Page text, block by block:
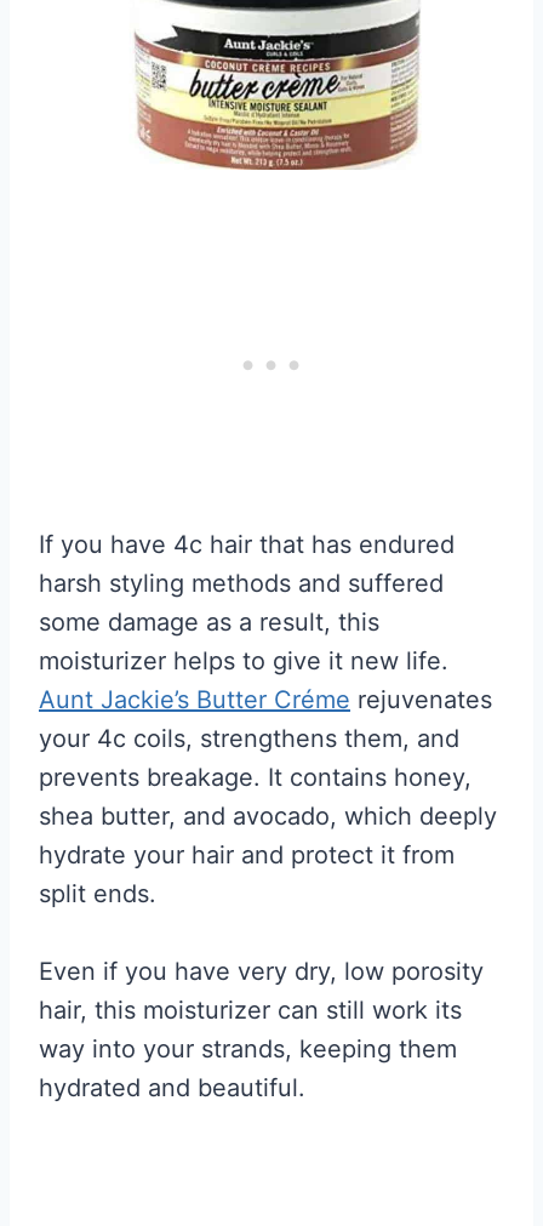
If you have 4c hair that has endured
harsh styling methods and suffered
some damage as a result, this
moisturizer helps to give it new life.
Aunt Jackie’s Butter Créme rejuvenates
your 4c coils, strengthens them, and
prevents breakage. It contains honey,
shea butter, and avocado, which deeply
hydrate your hair and protect it from
split ends.
Even if you have very dry, low porosity
hair, this moisturizer can still work its
way into your strands, keeping them
hydrated and beautiful.